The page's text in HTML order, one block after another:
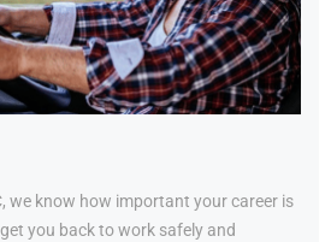
we know how important your career is
you back to work safely and